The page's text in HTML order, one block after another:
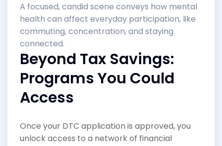
A focused, candid scene conveys how mental
health can affect everyday participation, like
commuting, concentration, and staying
connected.
Beyond Tax Savings:
Programs You Could
Access
Once your DTC application is approved, you
unlock access to a network of financial